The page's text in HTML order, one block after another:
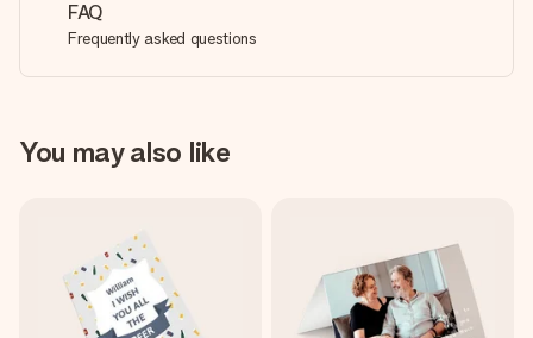
FAQ
Frequently asked questions
You may also like